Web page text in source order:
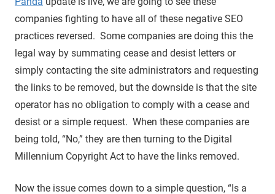
companies fighting to have all of these negative SEO
practices reversed. Some companies are doing this the
legal way by summating cease and desist letters or
simply contacting the site administrators and requesting
the links to be removed, but the downside is that the site
operator has no obligation to comply with a cease and
desist or a simple request. When these companies are
being told, “No,” they are then turning to the Digital
Millennium Copyright Act to have the links removed.
Now the issue comes down to a simple question, “Is a